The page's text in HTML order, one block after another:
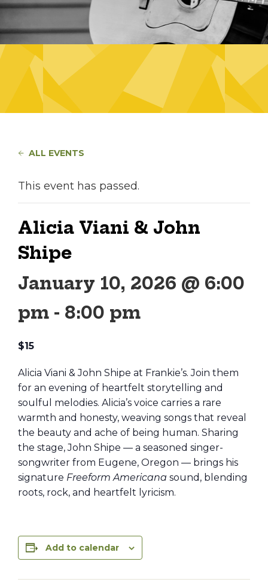
ALL EVENTS
This event has passed.
Alicia Viani & John
Shipe
January 10, 2026 @ 6:00
pm - 8:00 pm
$15
Alicia Viani & John Shipe at Frankie’s. Join them
for an evening of heartfelt storytelling and
soulful melodies. Alicia’s voice carries a rare
warmth and honesty, weaving songs that reveal
the beauty and ache of being human. Sharing
the stage, John Shipe — a seasoned singer-
songwriter from Eugene, Oregon — brings his
signature Freeform Americana sound, blending
roots, rock, and heartfelt lyricism.
Add to calendar